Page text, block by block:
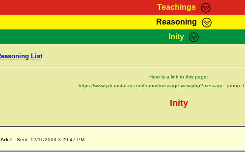
Teachings
RasTafarI Teachings Marcus Teachings Bible Search
Reasoning
HomePage RasTafarI Forum Itations
Inity
List
Here is a link to this page:
https://www.jah-rastafari.com/forum/message-
Inity
Ark I Sent: 12/11/2003 3:29:47 PM